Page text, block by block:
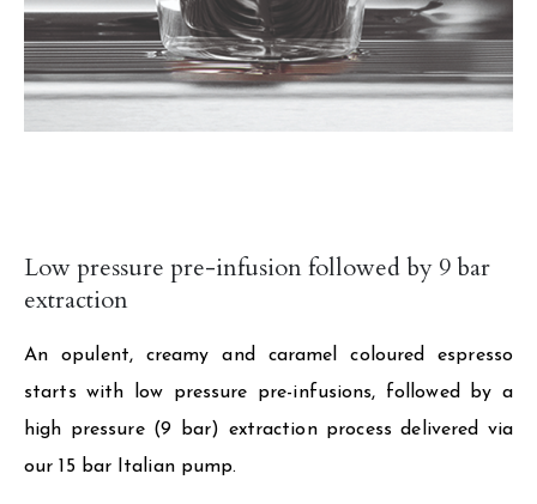
Low pressure pre-infusion followed by 9 bar
extraction
An opulent, creamy and caramel coloured espresso
starts with low pressure pre-infusions, followed by a
high pressure (9 bar) extraction process delivered via
our 15 bar Italian pump.